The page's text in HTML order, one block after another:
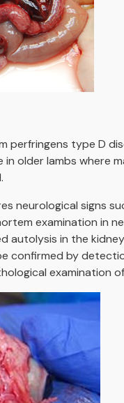
type D
in older lambs
neurological signs
examination in
autolysis in the
confirmed by
examination